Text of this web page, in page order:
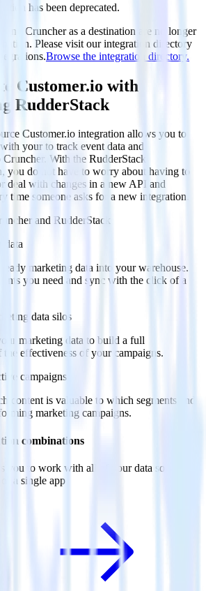
has been deprecated.
and Cruncher as a destination are no longer
Please visit our integration directory
Browse the integration directory.
Customer.io with
RudderStack
Customer.io integration allows you to
your to track event data and
With the RudderStack
you do not have to worry about having to
deal with changes in a new API and
time someone asks for a new integration.
and RudderStack
data
marketing data into your warehouse.
you need and sync with the click of a
data silos
marketing data to build a full
effectiveness of your campaigns.
campaigns
content is valuable to which segments and
marketing campaigns.
combinations
you to work with all of your data sources
of a single app